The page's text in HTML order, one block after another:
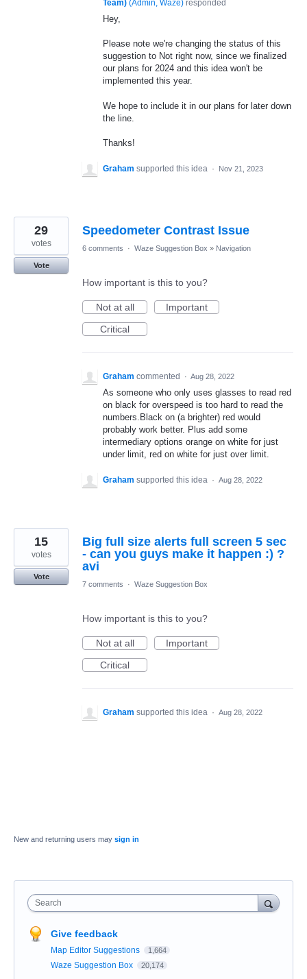
Team) (Admin, Waze) responded
Hey,
Please note we're changing the status of this
suggestion to Not right now, since we finalized
our plans for 2024 and this idea won't be
implemented this year.
We hope to include it in our plans for later down
the line.
Thanks!
Graham supported this idea · Nov 21, 2023
Speedometer Contrast Issue
29
votes
Vote
6 comments · Waze Suggestion Box » Navigation
How important is this to you?
Not at all
Important
Critical
Graham commented · Aug 28, 2022
As someone who only uses glasses to read red
on black for overspeed is too hard to read the
numbers.Black on (a brighter) red would
probably work better. Plus add some
intermediary options orange on white for just
under limit, red on white for just over limit.
Graham supported this idea · Aug 28, 2022
Big full size alerts full screen 5 sec
- can you guys make it happen :) ?
avi
15
votes
Vote
7 comments
· Waze Suggestion Box
How important is this to you?
Not at all
Important
Critical
Graham supported this idea · Aug 28, 2022
New and returning users may sign in
Search
Give feedback
Map Editor Suggestions 1,664
Waze Suggestion Box 20,174